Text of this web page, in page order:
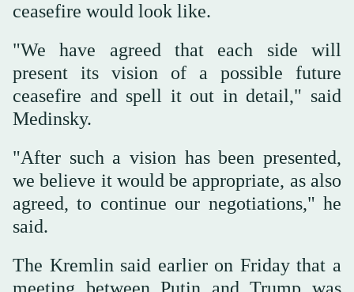
ceasefire would look like.
"We have agreed that each side will
present its vision of a possible future
ceasefire and spell it out in detail," said
Medinsky.
"After such a vision has been presented,
we believe it would be appropriate, as also
agreed, to continue our negotiations," he
said.
The Kremlin said earlier on Friday that a